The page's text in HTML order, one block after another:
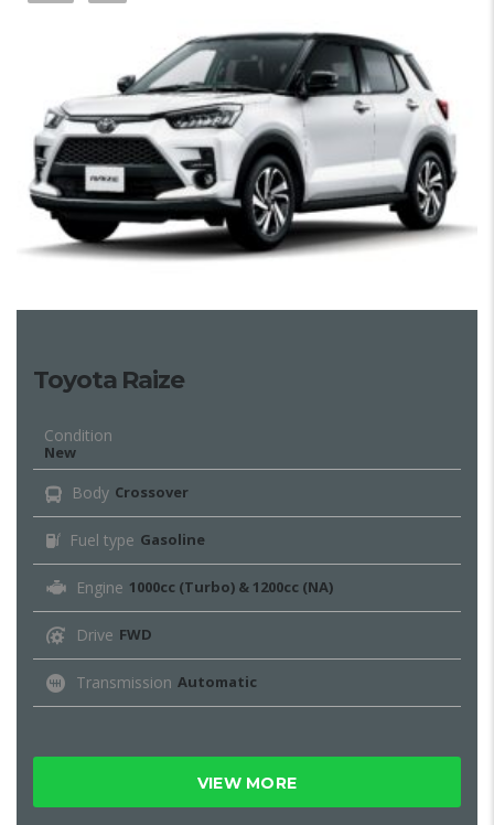
Toyota Raize
Condition
New
Body Crossover
Fuel type Gasoline
Engine 1000cc (Turbo) & 1200cc (NA)
Drive FWD
Transmission Automatic
VIEW MORE